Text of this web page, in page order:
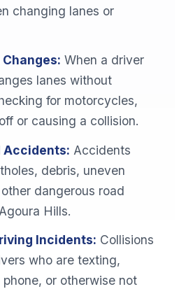
changing lanes or
When a driver
lanes without
for motorcycles,
or causing a collision.
Accidents: Accidents
debris, uneven
dangerous road
Hills.
Incidents: Collisions
who are texting,
or otherwise not